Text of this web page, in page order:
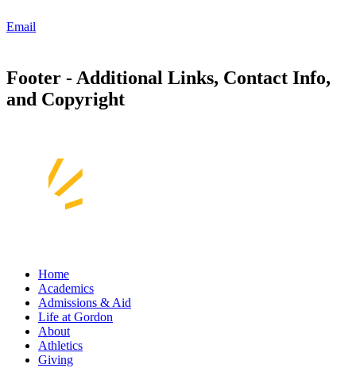
Email
Footer - Additional Links, Contact Info,
and Copyright
Home
Academics
Admissions & Aid
Life at Gordon
About
Athletics
Giving